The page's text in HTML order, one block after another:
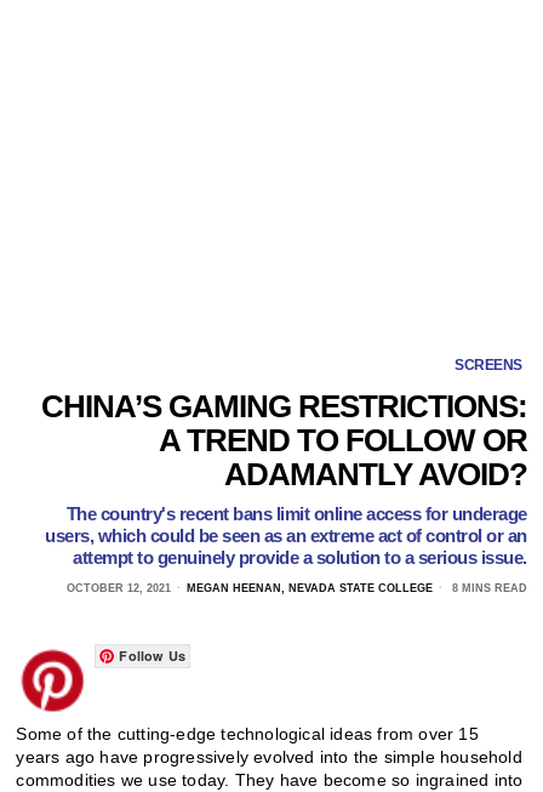
SCREENS
CHINA’S GAMING RESTRICTIONS:
A TREND TO FOLLOW OR
ADAMANTLY AVOID?
The country's recent bans limit online access for underage
users, which could be seen as an extreme act of control or an
attempt to genuinely provide a solution to a serious issue.
OCTOBER 12, 2021 MEGAN HEENAN, NEVADA STATE COLLEGE 8 MINS READ
Follow Us
Some of the cutting-edge technological ideas from over 15
years ago have progressively evolved into the simple household
commodities we use today. They have become so ingrained into